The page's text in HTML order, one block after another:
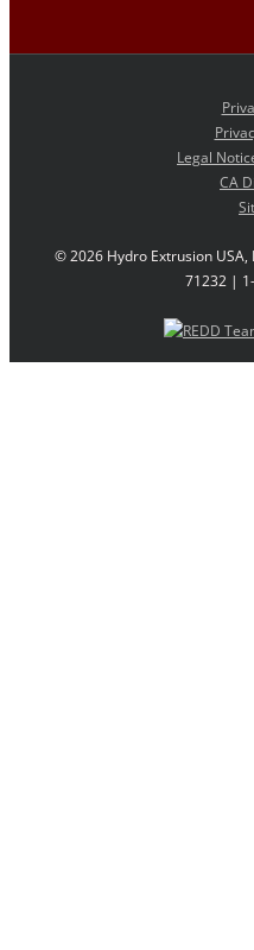
Legal
CA
©2026 Hydro Extrusion
71232 |